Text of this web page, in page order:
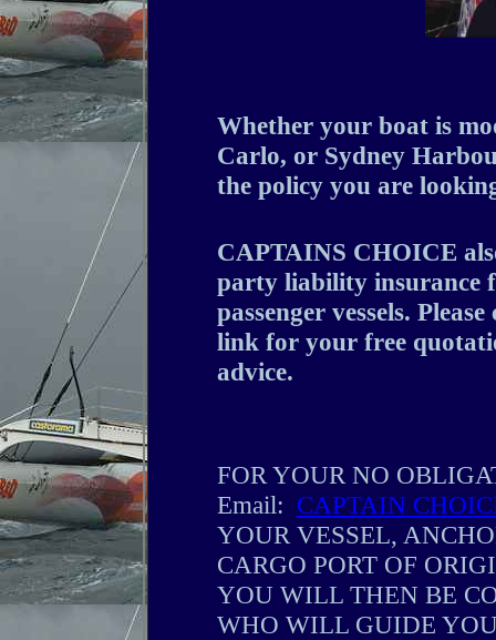
Whether your boat is
Carlo, or Sydney
the policy you are
CAPTAINS CHOICE
party liability insurance
passenger vessels.
link for your free
advice.
FOR YOUR NO
Email: CAPTAIN
YOUR VESSEL,
CARGO PORT OF
YOU WILL THEN BE
WHO WILL GUIDE